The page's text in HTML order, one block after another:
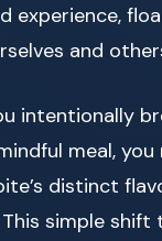
experience,
and
intentionally
meal,
distinct
This simple